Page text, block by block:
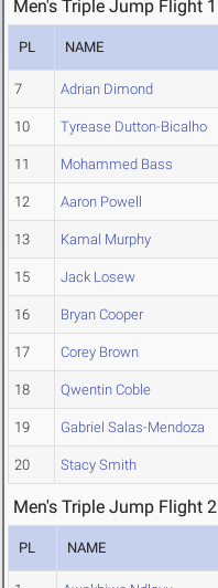
Men's Triple Jump Flight 1
PL NAME
7 Adrian Dimond
10 Tyrease Dutton-Bicalho
11 Mohammed Bass
12 Aaron Powell
13 Kamal Murphy
15 Jack Losew
16 Bryan Cooper
17 Corey Brown
18 Qwentin Coble
19 Gabriel Salas-Mendoza
20 Stacy Smith
Men's Triple Jump Flight 2
PL NAME